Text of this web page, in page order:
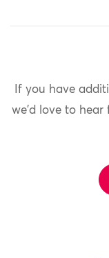
If you have
we'd love to hear